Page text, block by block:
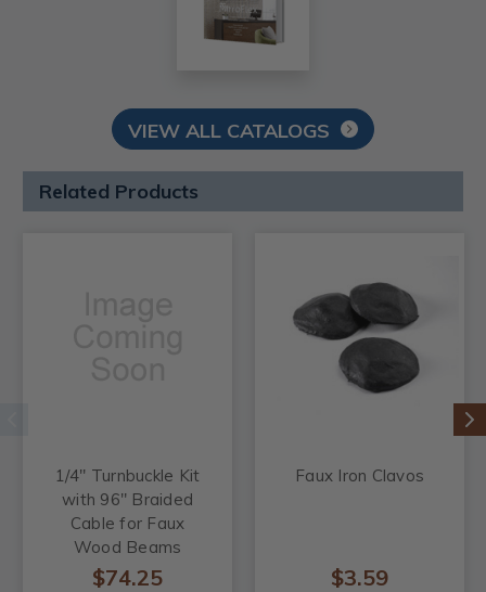
VIEW ALL CATALOGS
Related Products
1/4" Turnbuckle Kit
with 96" Braided
Cable for Faux
Wood Beams
$74.25
Faux Iron Clavos
$3.59